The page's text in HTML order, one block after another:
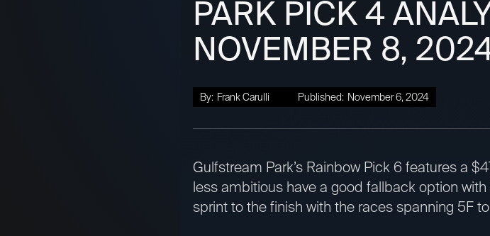
PARK PICK 4
NOVEMBER 8,
By: Frank Carulli Published: November 6, 2024
Gulfstream Park’s Rainbow Pick 6 features a
less ambitious have a good fallback option
sprint to the finish with the races spanning 5F